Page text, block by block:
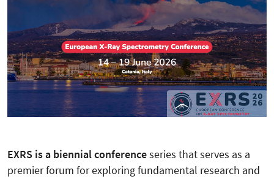
EXRS is a biennial conferenceseries that serves as a
premier forum for exploring fundamental research and